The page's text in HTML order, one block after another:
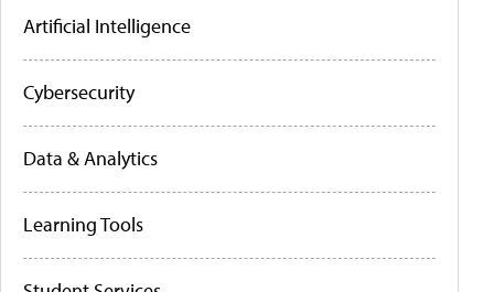
Artificial Intelligence
Cybersecurity
Data & Analytics
Learning Tools